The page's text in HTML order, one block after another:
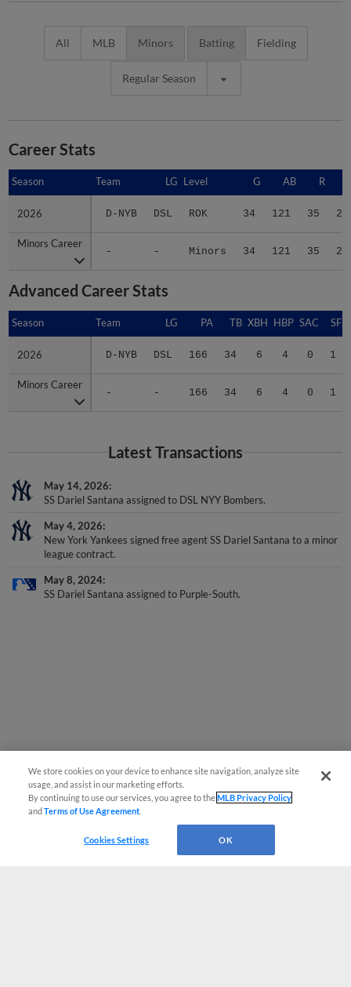
All MLB Minors Batting Fielding
Regular Season
Career Stats
Season Team LG Level G AB R
2026 D-NYB DSL ROK 34 121 35 25
Minors Career
- - Minors 34 121 35 25
Season
2026
Minors Career
Advanced Career Stats
Season Team LG PA TB XBH HBP SAC SF
2026 D-NYB DSL 166 34 6 4 0 1
Minors Career
- - 166 34 6 4 0 1
Season
2026
Minors Career
Latest Transactions
May 14, 2026
SS Dariel Santana assigned to DSL NYY Bombers.
May 4, 2026
New York Yankees signed free agent SS Dariel Santana to a minor
league contract.
May 8, 2024
SS Dariel Santana assigned to Purple-South.
We store cookies on your device to enhance site navigation, analyze site
usage, and assist in our marketing efforts.
By continuing to use our services, you agree to theMLB Privacy Policy
andTerms of Use Agreement
Cookies Settings OK